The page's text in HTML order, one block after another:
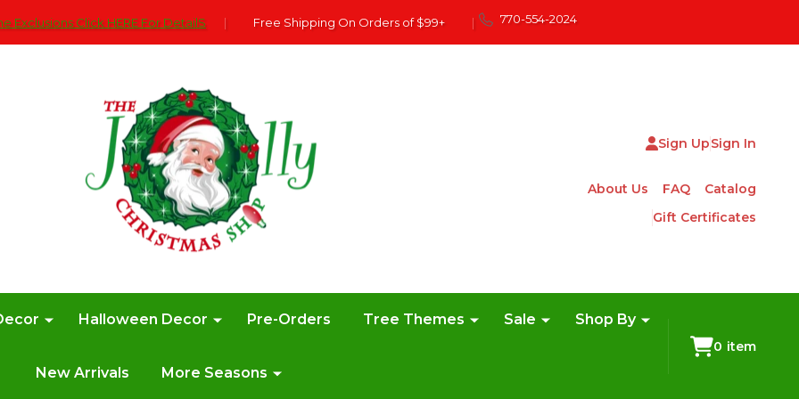
Exclusions Click HERE For DetailS | Free Shipping On Orders of $99+ | 770-554-2024
Sign UpSign In
About Us FAQ
Catalog
Gift Certificates
Halloween Decor Pre-Orders Tree Themes Sale Shop By
New Arrivals More Seasons
0 item